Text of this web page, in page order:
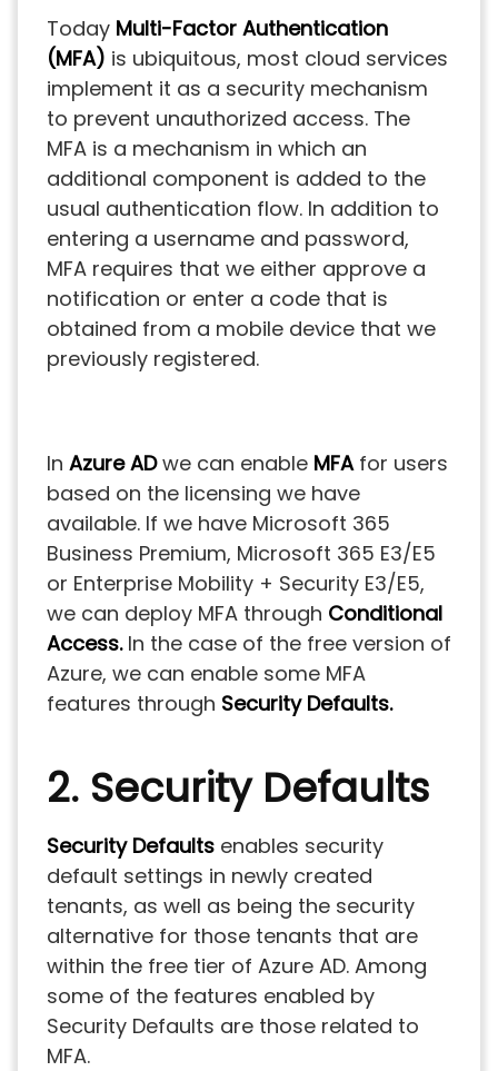
Today Multi-Factor Authentication
(MFA) is ubiquitous, most cloud services
implement it as a security mechanism
to prevent unauthorized access. The
MFA is a mechanism in which an
additional component is added to the
usual authentication flow. In addition to
entering a username and password,
MFA requires that we either approve a
notification or enter a code that is
obtained from a mobile device that we
previously registered.
In Azure ADwe can enable MFAfor users
based on the licensing we have
available. If we have Microsoft 365
Business Premium, Microsoft 365 E3/E5
or Enterprise Mobility + Security E3/E5,
we can deploy MFA through Conditional
Access. In the case of the free version of
Azure, we can enable some MFA
features through Security Defaults.
2. Security Defaults
Security Defaults enables security
default settings in newly created
tenants, as well as being the security
alternative for those tenants that are
within the free tier of Azure AD. Among
some of the features enabled by
Security Defaults are those related to
MFA.